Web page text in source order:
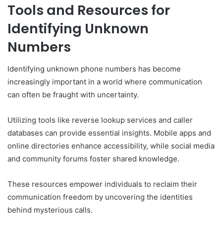
Tools and Resources for
Identifying Unknown
Numbers
Identifying unknown phone numbers has become
increasingly important in a world where communication
can often be fraught with uncertainty.
Utilizing tools like reverse lookup services and caller
databases can provide essential insights. Mobile apps and
online directories enhance accessibility, while social media
and community forums foster shared knowledge.
These resources empower individuals to reclaim their
communication freedom by uncovering the identities
behind mysterious calls.